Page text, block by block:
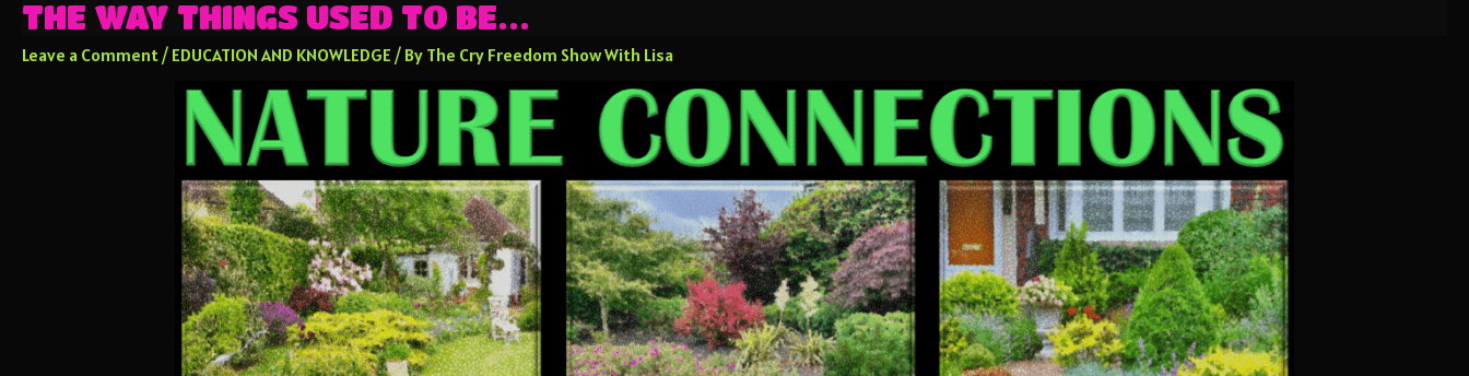
THE WAY THINGS USED TO BE…
Leave a Comment/ EDUCATION AND KNOWLEDGE / By The Cry Freedom Show With Lisa